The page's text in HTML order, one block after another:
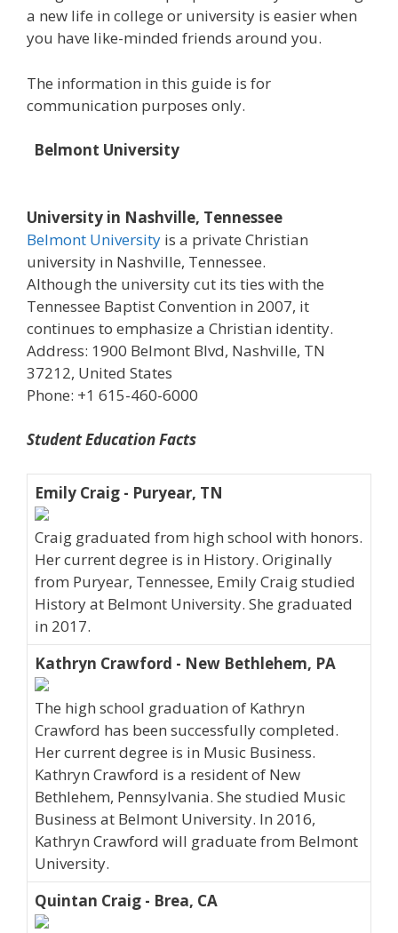
a new life in college or university is easier when
you have like-minded friends around you.
The information in this guide is for
communication purposes only.
Belmont University
University in Nashville, Tennessee
Belmont University is a private Christian
university in Nashville, Tennessee.
Although the university cut its ties with the
Tennessee Baptist Convention in 2007, it
continues to emphasize a Christian identity.
Address: 1900 Belmont Blvd, Nashville, TN
37212, United States
Phone: +1 615-460-6000
Student Education Facts
Emily Craig - Puryear, TN
Craig graduated from high school with honors.
Her current degree is in History. Originally
from Puryear, Tennessee, Emily Craig studied
History at Belmont University. She graduated
in 2017.
Kathryn Crawford - New Bethlehem, PA
The high school graduation of Kathryn
Crawford has been successfully completed.
Her current degree is in Music Business.
Kathryn Crawford is a resident of New
Bethlehem, Pennsylvania. She studied Music
Business at Belmont University. In 2016,
Kathryn Crawford will graduate from Belmont
University.
Quintan Craig - Brea, CA